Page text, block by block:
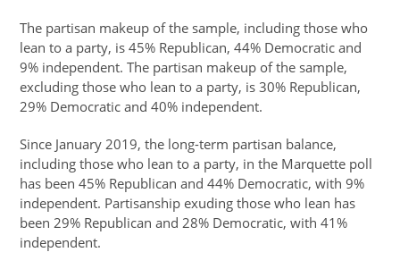
The partisan makeup of the sample, including those who
lean to a party, is 45% Republican, 44% Democratic and
9% independent. The partisan makeup of the sample,
excluding those who lean to a party, is 30% Republican,
29% Democratic and 40% independent.
Since January 2019, the long-term partisan balance,
including those who lean to a party, in the Marquette poll
has been 45% Republican and 44% Democratic, with 9%
independent. Partisanship exuding those who lean has
been 29% Republican and 28% Democratic, with 41%
independent.